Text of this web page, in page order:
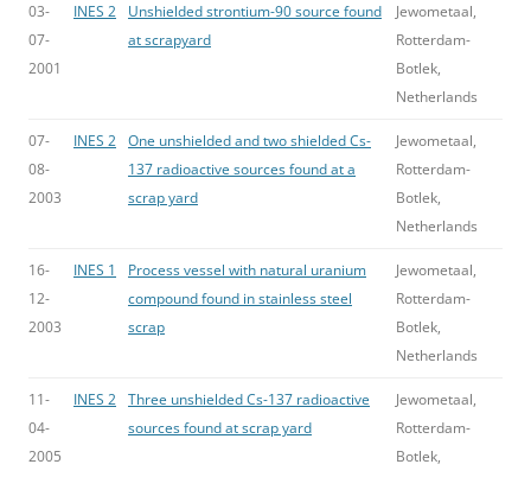
03-
07-
2001
INES 2
Unshielded strontium-90 source found
at scrapyard
Jewometaal,
Rotterdam-
Botlek,
Netherlands
07-
08-
2003
INES 2 One unshielded and two shielded Cs-
137 radioactive sources found at a
scrap yard
Jewometaal,
Rotterdam-
Botlek,
Netherlands
16-
12-
2003
INES 1
Process vessel with natural uranium
compound found in stainless steel
scrap
Jewometaal,
Rotterdam-
Botlek,
Netherlands
11-
04-
2005
INES 2 Three unshielded Cs-137 radioactive
sources found at scrap yard
Jewometaal,
Rotterdam-
Botlek,